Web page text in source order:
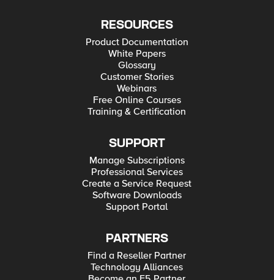
RESOURCES
Product Documentation
White Papers
Glossary
Customer Stories
Webinars
Free Online Courses
Training & Certification
SUPPORT
Manage Subscriptions
Professional Services
Create a Service Request
Software Downloads
Support Portal
PARTNERS
Find a Reseller Partner
Technology Alliances